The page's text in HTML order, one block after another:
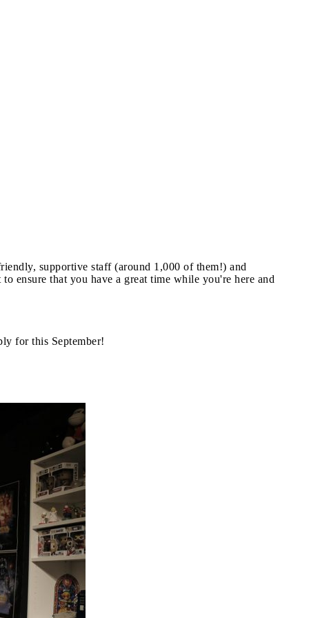
supportive staff (around 1,000 of them!) and
ensure that you have a great time while you're here and
for this September!